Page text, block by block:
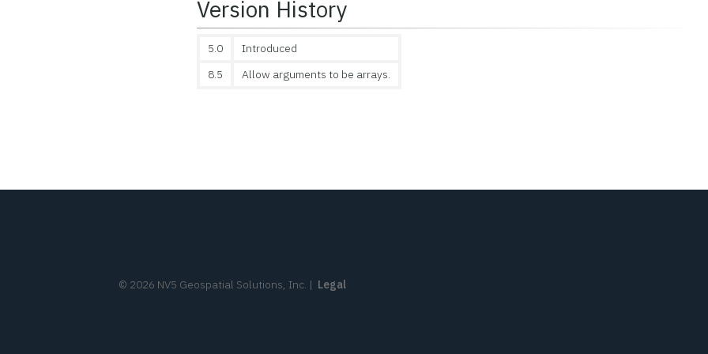
Version History
5.0
Introduced
8.5
Allow arguments to be arrays.
© 2026 NV5 Geospatial Solutions, Inc. | Legal